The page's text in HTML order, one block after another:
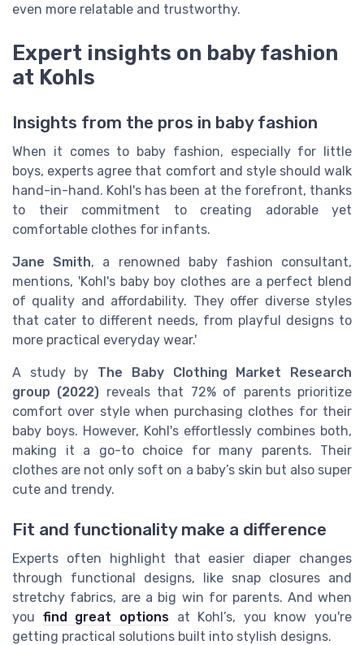
even more relatable and trustworthy.
Expert insights on baby fashion
at Kohls
Insights from the pros in baby fashion
When it comes to baby fashion, especially for little
boys, experts agree that comfort and style should walk
hand-in-hand. Kohl's has been at the forefront, thanks
to their commitment to creating adorable yet
comfortable clothes for infants.
Jane Smith, a renowned baby fashion consultant,
mentions, 'Kohl's baby boy clothes are a perfect blend
of quality and affordability. They offer diverse styles
that cater to different needs, from playful designs to
more practical everyday wear.'
A study by The Baby Clothing Market Research
group (2022) reveals that 72% of parents prioritize
comfort over style when purchasing clothes for their
baby boys. However, Kohl's effortlessly combines both,
making it a go-to choice for many parents. Their
clothes are not only soft on a baby’s skin but also super
cute and trendy.
Fit and functionality make a difference
Experts often highlight that easier diaper changes
through functional designs, like snap closures and
stretchy fabrics, are a big win for parents. And when
you find great optionsat Kohl’s, you know you're
getting practical solutions built into stylish designs.